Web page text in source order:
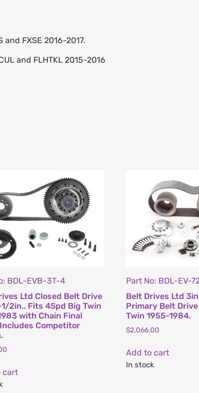
and FXSE 2016-2017.
and FLHTKL 2015-2016
BDL-EVB-3T-4
Ltd Closed Belt Drive
1/2in.. Fits 4Spd Big Twin
with Chain Final
Competitor
cart
Part No: BDL-EV-
Belt Drives Ltd
Primary Belt
Twin 1955-1984.
$2,066.00
Add to cart
In stock